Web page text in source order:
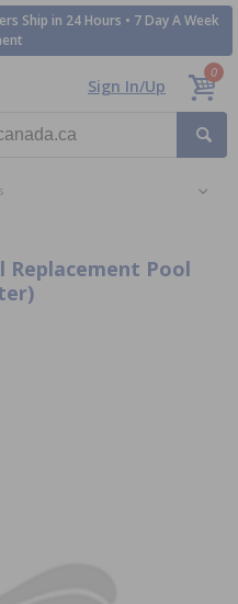
Ship in 24 Hours • 7 Day A Week
Sign In/Up
0
Replacement Pool